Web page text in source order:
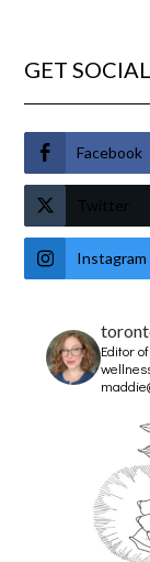
GET
Facebook
Twitter
Instagram
Editor